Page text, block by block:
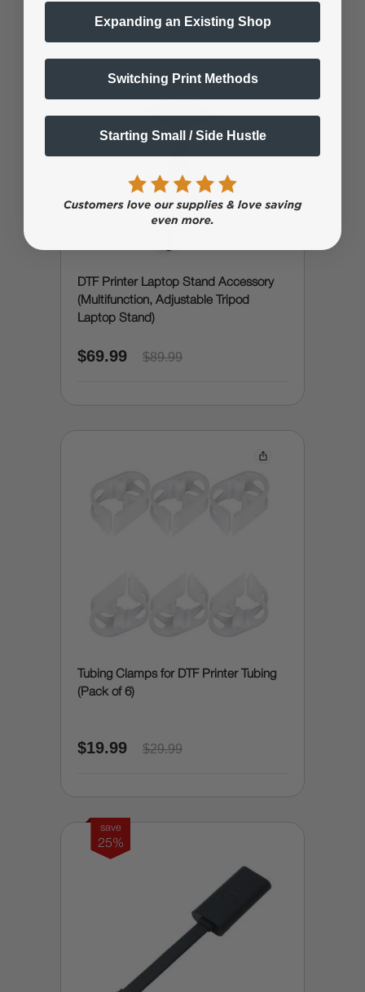
DTF Printer Laptop Stand Accessory
(Multifunction, Adjustable Tripod
Laptop Stand)
$69.99 $89.99
Tubing Clamps for DTF Printer Tubing
(Pack of 6)
$19.99 $29.99
save
25%
Expanding an Existing Shop
Switching Print Methods
Starting Small / Side Hustle